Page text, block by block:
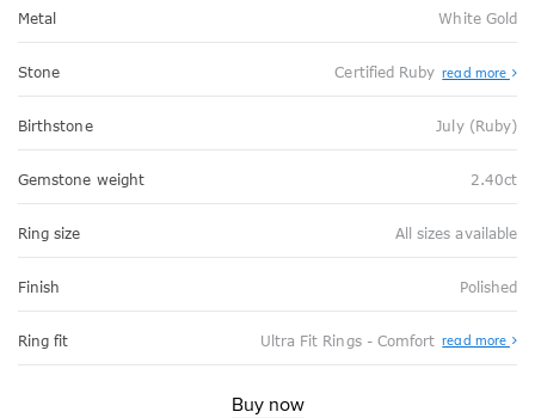
Metal White Gold
Stone Certified Ruby read more
Birthstone July (Ruby)
Gemstone weight 2.40ct
Ring size All sizes available
Finish Polished
Ring fit Ultra Fit Rings - Comfort read more
Fit
Buy now